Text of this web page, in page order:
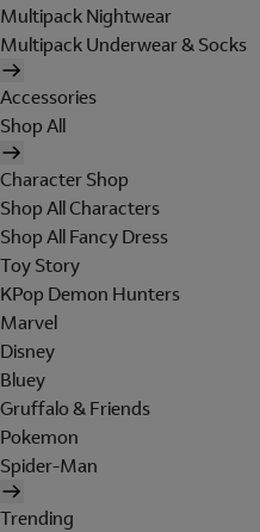
Multipack Nightwear
Multipack Underwear & Socks
Accessories
Shop All
Character Shop
Shop All Characters
Shop All Fancy Dress
Toy Story
KPop Demon Hunters
Marvel
Disney
Bluey
Gruffalo & Friends
Pokemon
Spider-Man
Trending